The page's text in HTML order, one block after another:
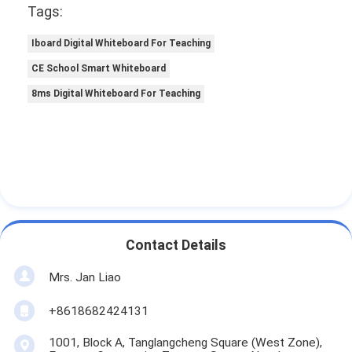
Tags:
Iboard Digital Whiteboard For Teaching
CE School Smart Whiteboard
8ms Digital Whiteboard For Teaching
Contact Details
Mrs. Jan Liao
+8618682424131
1001, Block A, Tanglangcheng Square (West Zone),